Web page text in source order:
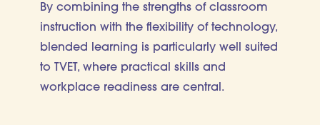
By combining the strengths of classroom
instruction with the flexibility of technology,
blended learning is particularly well suited
to TVET, where practical skills and
workplace readiness are central.